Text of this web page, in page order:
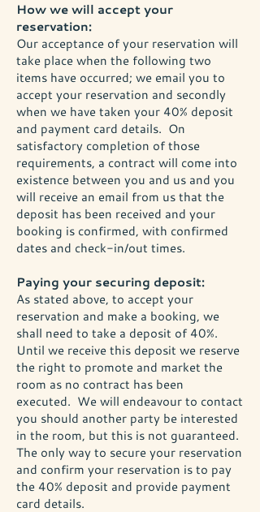
How we will accept your
reservation:
Our acceptance of your reservation will
take place when the following two
items have occurred; we email you to
accept your reservation and secondly
when we have taken your 40% deposit
and payment card details. On
satisfactory completion of those
requirements, a contract will come into
existence between you and us and you
will receive an email from us that the
deposit has been received and your
booking is confirmed, with confirmed
dates and check-in/out times.
Paying your securing deposit:
As stated above, to accept your
reservation and make a booking, we
shall need to take a deposit of 40%.
Until we receive this deposit we reserve
the right to promote and market the
room as no contract has been
executed. We will endeavour to contact
you should another party be interested
in the room, but this is not guaranteed.
The only way to secure your reservation
and confirm your reservation is to pay
the 40% deposit and provide payment
card details.